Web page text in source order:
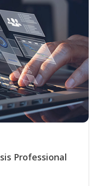
Professional